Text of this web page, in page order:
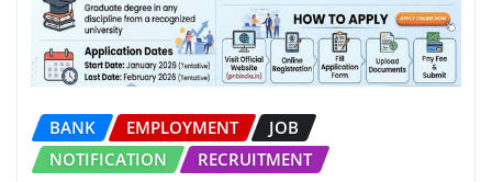
BANK EMPLOYMENT
JOB
NOTIFICATION
RECRUITMENT